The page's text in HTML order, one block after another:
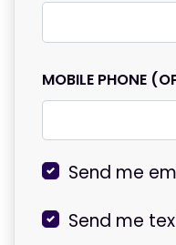
MOBILE PHONE
Send me
Send me